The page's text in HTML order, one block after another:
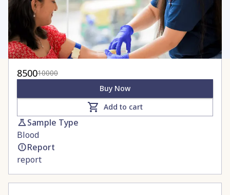
850010000
Buy Now
Add to cart
Sample Type
Blood
Report
report